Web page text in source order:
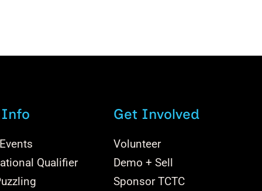
Info
Qualifier
Get Involved
Volunteer
Demo + Sell
Sponsor TCTC